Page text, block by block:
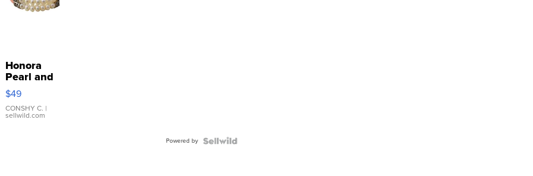
Honora
Pearl and
Pink
Leather
Bracelet
Adjustable
$49
CONSHY C. |
sellwild.com
Powered by